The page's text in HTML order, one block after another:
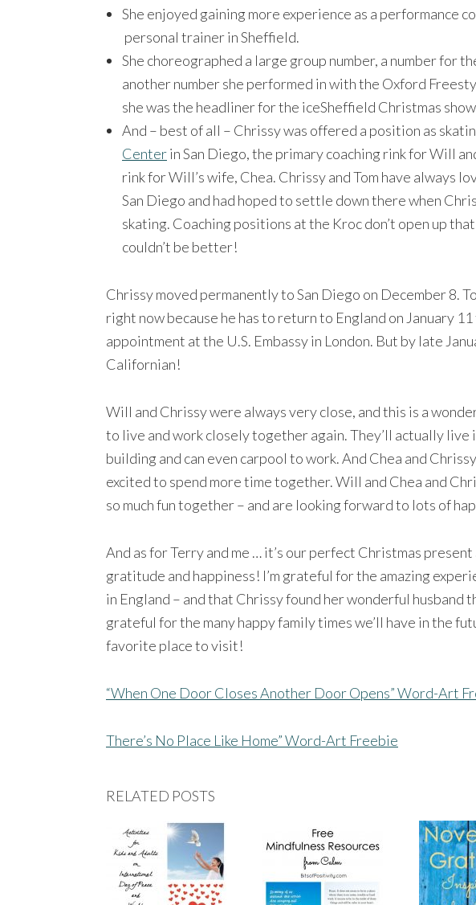
She enjoyed gaining more experience as a performance
personal trainer in Sheffield.
She choreographed a large group number, a number for
another number she performed in with the Oxford
she was the headliner for the iceSheffield Christmas
And – best of all – Chrissy was offered a position as
Centerin San Diego, the primary coaching rink for Will
rink for Will’s wife, Chea. Chrissy and Tom have always
San Diego and had hoped to settle down there when
skating. Coaching positions at the Kroc don’t open up
couldn’t be better!
Chrissy moved permanently to San Diego on December 8.
right now because he has to return to England on January
appointment at the U.S. Embassy in London. But by late
Californian!
Will and Chrissy were always very close, and this is a
to live and work closely together again. They’ll actually live
building and can even carpool to work. And Chea and
excited to spend more time together. Will and Chea and
so much fun together – and are looking forward to lots of
And as for Terry and me … it’s our perfect Christmas
gratitude and happiness! I’m grateful for the amazing
in England – and that Chrissy found her wonderful husband
grateful for the many happy family times we’ll have in the
favorite place to visit!
“When One Door Closes Another Door Opens” Word-Art
There’s No Place Like Home” Word-Art Freebie
RELATED POSTS